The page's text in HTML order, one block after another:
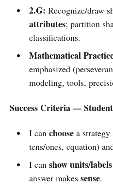
2.G: Recognize/draw
attributes; partition
classifications.
Mathematical
emphasized
modeling, tools,
Success Criteria —
I can choosea strategy
tens/ones, equation)
I can show units/labels
answer makes sense.